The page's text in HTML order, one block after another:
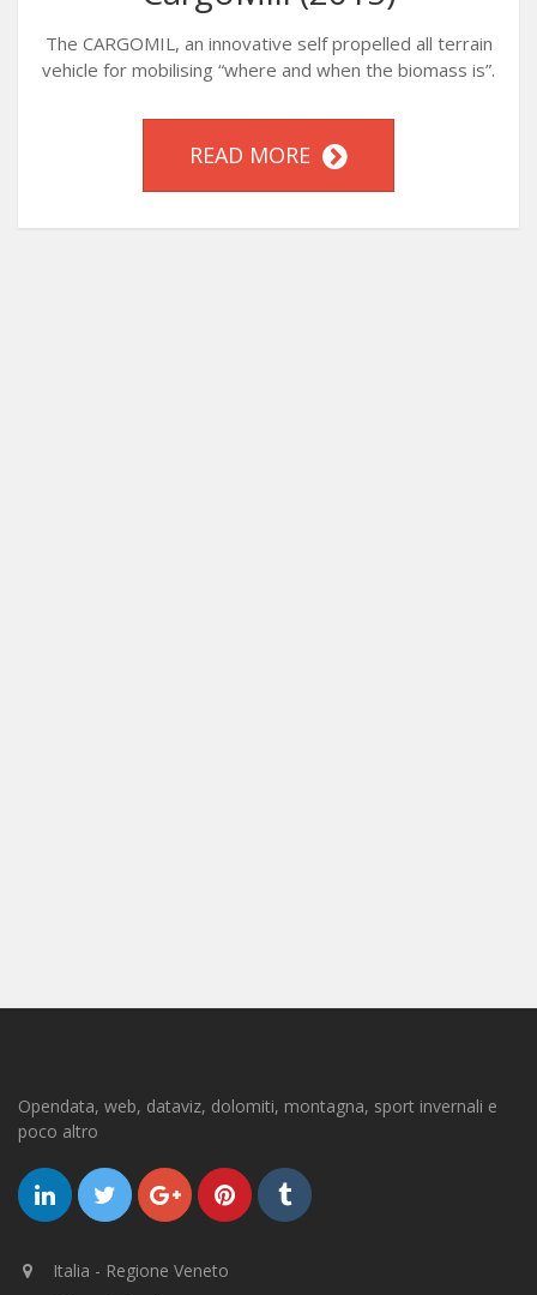
The CARGOMIL, an innovative self propelled all terrain
vehicle for mobilising “where and when the biomass is”.
READ MORE
Opendata, web, dataviz, dolomiti, montagna, sport invernali e
poco altro
Italia - Regione Veneto